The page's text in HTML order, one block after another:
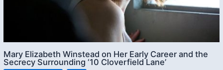
Mary Elizabeth Winstead on Her Early Career and the
Secrecy Surrounding ‘10 Cloverfield Lane’